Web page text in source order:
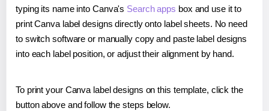
typing its name into Canva's Search apps box and use it to
print Canva label designs directly onto label sheets. No need
to switch software or manually copy and paste label designs
into each label position, or adjust their alignment by hand.
To print your Canva label designs on this template, click the
button above and follow the steps below.